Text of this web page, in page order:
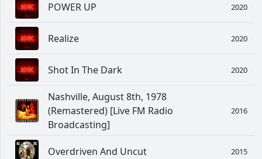
POWER UP 2020
Realize 2020
Shot In The Dark 2020
Nashville, August 8th, 1978
(Remastered) [Live FM Radio
Broadcasting]
2016
Overdriven And Uncut 2015